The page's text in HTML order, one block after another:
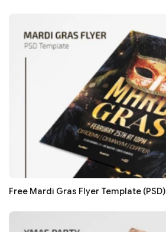
Free Mardi Gras Flyer Template (PSD)